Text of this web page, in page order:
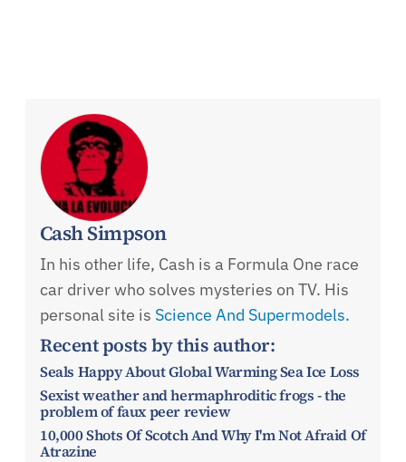
Cash Simpson
In his other life, Cash is a Formula One race
car driver who solves mysteries on TV. His
personal site is Science And Supermodels.
Recent posts by this author:
Seals Happy About Global Warming Sea Ice Loss
Sexist weather and hermaphroditic frogs - the
problem of faux peer review
10,000 Shots Of Scotch And Why I'm Not Afraid Of
Atrazine